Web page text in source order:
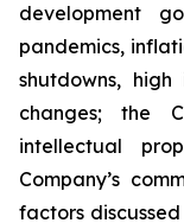
development
pandemics,
shutdowns,
changes; the
intellectual
Company’s
factors